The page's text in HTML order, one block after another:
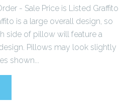
- Sale Price is Listed Graffito
is a large overall design, so
side of pillow will feature a
Pillows may look slightly
shown...